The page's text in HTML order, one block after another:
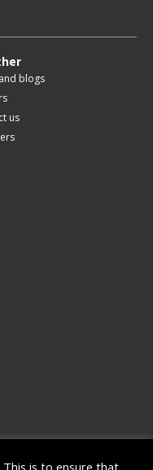
blogs
us
This is to ensure that